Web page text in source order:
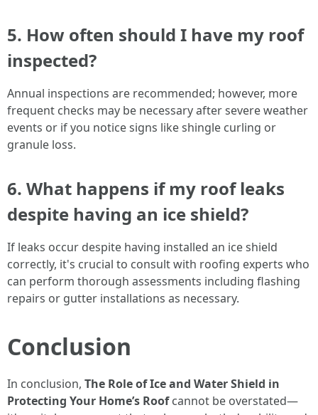
5. How often should I have my roof
inspected?
Annual inspections are recommended; however, more
frequent checks may be necessary after severe weather
events or if you notice signs like shingle curling or
granule loss.
6. What happens if my roof leaks
despite having an ice shield?
If leaks occur despite having installed an ice shield
correctly, it's crucial to consult with roofing experts who
can perform thorough assessments including flashing
repairs or gutter installations as necessary.
Conclusion
In conclusion, The Role of Ice and Water Shield in
Protecting Your Home’s Roofcannot be overstated—